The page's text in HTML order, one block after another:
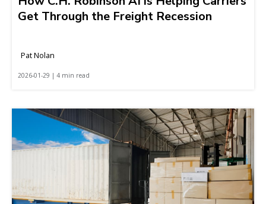
Get Through the Freight Recession
Pat Nolan
2026-01-29 | 4 min read